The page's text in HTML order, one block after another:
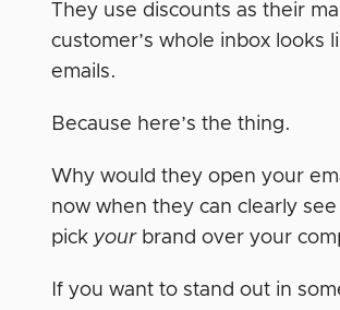
They use discounts as their
customer’s whole inbox
emails.
Because here’s the thing.
Why would they open your
now when they can clearly
pick your brand over your
If you want to stand out in